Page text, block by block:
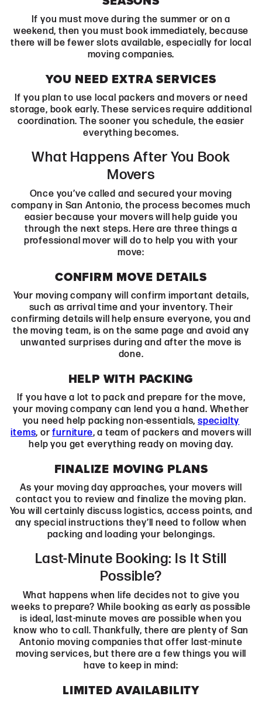
If you must move during the summer or on a
weekend, then you must book immediately, because
there will be fewer slots available, especially for local
moving companies.
YOU NEED EXTRA SERVICES
If you plan to use local packers and movers or need
storage, book early. These services require additional
coordination. The sooner you schedule, the easier
everything becomes.
What Happens After You Book
Movers
Once you’ve called and secured your moving
company in San Antonio, the process becomes much
easier because your movers will help guide you
through the next steps. Here are three things a
professional mover will do to help you with your
move:
CONFIRM MOVE DETAILS
Your moving company will confirm important details,
such as arrival time and your inventory. Their
confirming details will help ensure everyone, you and
the moving team, is on the same page and avoid any
unwanted surprises during and after the move is
done.
HELP WITH PACKING
If you have a lot to pack and prepare for the move,
your moving company can lend you a hand. Whether
you need help packing non-essentials,specialty
items, orfurniture, a team of packers and movers will
help you get everything ready on moving day.
FINALIZE MOVING PLANS
As your moving day approaches, your movers will
contact you to review and finalize the moving plan.
You will certainly discuss logistics, access points, and
any special instructions they’ll need to follow when
packing and loading your belongings.
Last-Minute Booking: Is It Still
Possible?
What happens when life decides not to give you
weeks to prepare? While booking as early as possible
is ideal, last-minute moves are possible when you
know who to call. Thankfully, there are plenty of San
Antonio moving companies that offer last-minute
moving services, but there are a few things you will
have to keep in mind:
LIMITED AVAILABILITY